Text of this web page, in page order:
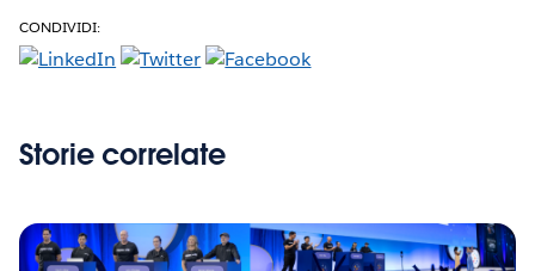
CONDIVIDI:
Storie correlate